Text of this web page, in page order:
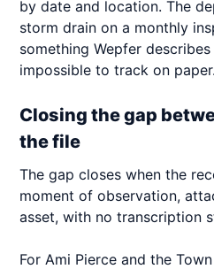
by date and location. The
storm drain on a monthly
something Wepfer
impossible to track on
Closing the gap
the file
The gap closes when the
moment of observation,
asset, with no transcription
For Ami Pierce and the